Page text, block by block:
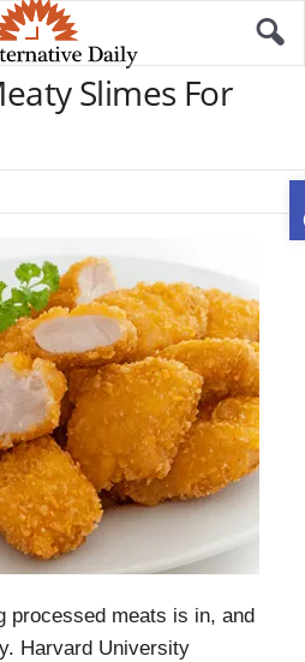
Slimes For
processed meats is in, and
Harvard University